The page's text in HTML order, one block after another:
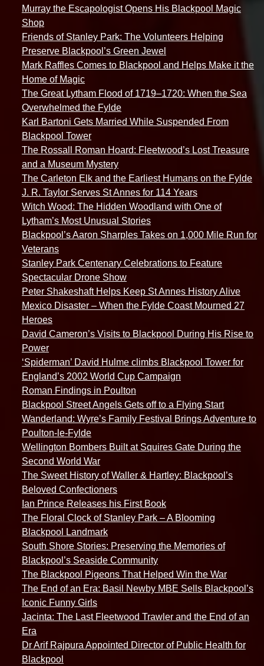
Murray the Escapologist Opens His Blackpool Magic
Shop
Friends of Stanley Park: The Volunteers Helping
Preserve Blackpool’s Green Jewel
Mark Raffles Comes to Blackpool and Helps Make it the
Home of Magic
The Great Lytham Flood of 1719–1720: When the Sea
Overwhelmed the Fylde
Karl Bartoni Gets Married While Suspended From
Blackpool Tower
The Rossall Roman Hoard: Fleetwood’s Lost Treasure
and a Museum Mystery
The Carleton Elk and the Earliest Humans on the Fylde
J. R. Taylor Serves St Annes for 114 Years
Witch Wood: The Hidden Woodland with One of
Lytham’s Most Unusual Stories
Blackpool’s Aaron Sharples Takes on 1,000 Mile Run for
Veterans
Stanley Park Centenary Celebrations to Feature
Spectacular Drone Show
Peter Shakeshaft Helps Keep St Annes History Alive
Mexico Disaster – When the Fylde Coast Mourned 27
Heroes
David Cameron’s Visits to Blackpool During His Rise to
Power
‘Spiderman’ David Hulme climbs Blackpool Tower for
England’s 2002 World Cup Campaign
Roman Findings in Poulton
Blackpool Street Angels Gets off to a Flying Start
Wanderland: Wyre’s Family Festival Brings Adventure to
Poulton-le-Fylde
Wellington Bombers Built at Squires Gate During the
Second World War
The Sweet History of Waller & Hartley: Blackpool’s
Beloved Confectioners
Ian Prince Releases his First Book
The Floral Clock of Stanley Park – A Blooming
Blackpool Landmark
South Shore Stories: Preserving the Memories of
Blackpool’s Seaside Community
The Blackpool Pigeons That Helped Win the War
The End of an Era: Basil Newby MBE Sells Blackpool’s
Iconic Funny Girls
Jacinta: The Last Fleetwood Trawler and the End of an
Era
Dr Arif Rajpura Appointed Director of Public Health for
Blackpool